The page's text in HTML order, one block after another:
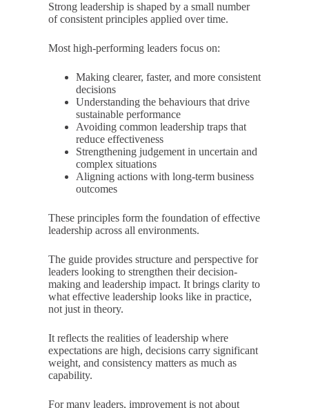
Strong leadership is shaped by a small number
of consistent principles applied over time.
Most high-performing leaders focus on:
Making clearer, faster, and more consistent
decisions
Understanding the behaviours that drive
sustainable performance
Avoiding common leadership traps that
reduce effectiveness
Strengthening judgement in uncertain and
complex situations
Aligning actions with long-term business
outcomes
These principles form the foundation of effective
leadership across all environments.
The guide provides structure and perspective for
leaders looking to strengthen their decision-
making and leadership impact. It brings clarity to
what effective leadership looks like in practice,
not just in theory.
It reflects the realities of leadership where
expectations are high, decisions carry significant
weight, and consistency matters as much as
capability.
For many leaders, improvement is not about